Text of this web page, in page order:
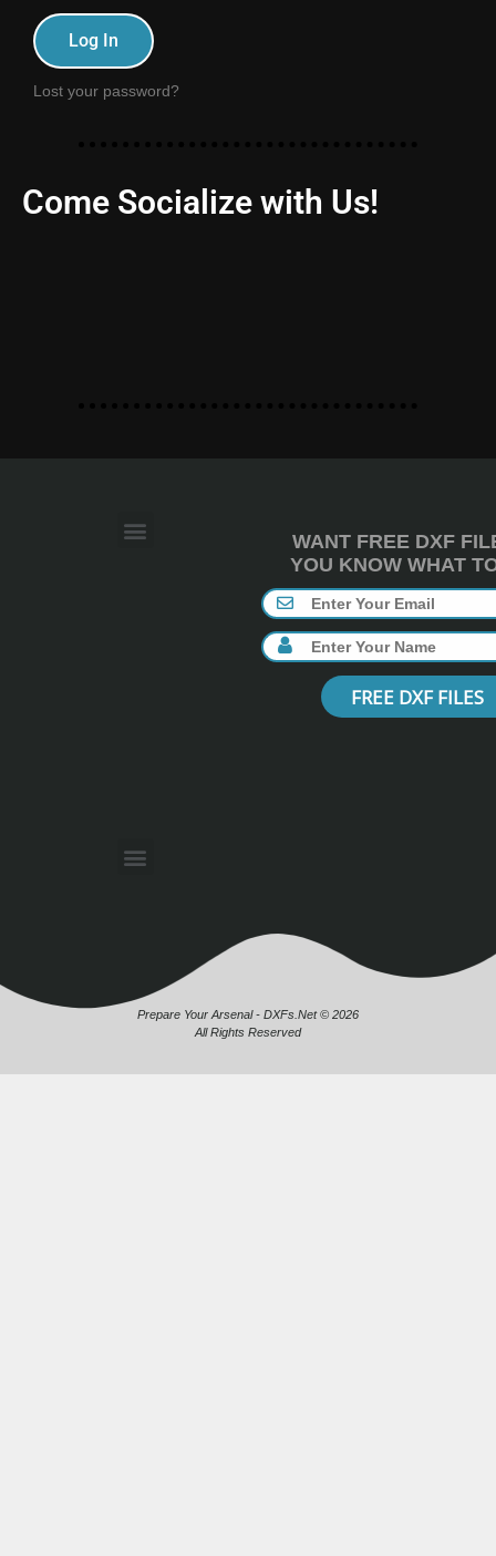
Log In
Lost your password?
Come Socialize with Us!
FREE DXF FILES
WANT FREE DXF
YOU KNOW WHAT
Prepare Your Arsenal - DXFs.Net © 2026
All Rights Reserved